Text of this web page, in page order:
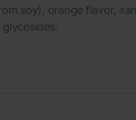
soy), orange flavor,